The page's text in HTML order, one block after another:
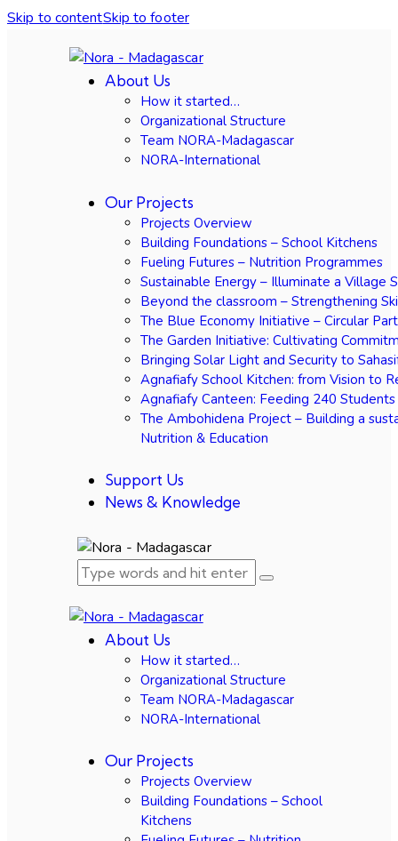
Skip to contentSkip to footer
About Us
How it started…
Organizational Structure
Team NORA-Madagascar
NORA-International
Our Projects
Projects Overview
Building Foundations – School Kitchens
Fueling Futures – Nutrition Programmes
Sustainable Energy – Illuminate a Village
Beyond the classroom – Strengthening
The Blue Economy Initiative – Circular
The Garden Initiative: Cultivating
Bringing Solar Light and Security to
Agnafiafy School Kitchen: from Vision to
Agnafiafy Canteen: Feeding 240 Students
The Ambohidena Project – Building a
Nutrition & Education
Support Us
News & Knowledge
About Us
How it started…
Organizational Structure
Team NORA-Madagascar
NORA-International
Our Projects
Projects Overview
Building Foundations – School
Kitchens